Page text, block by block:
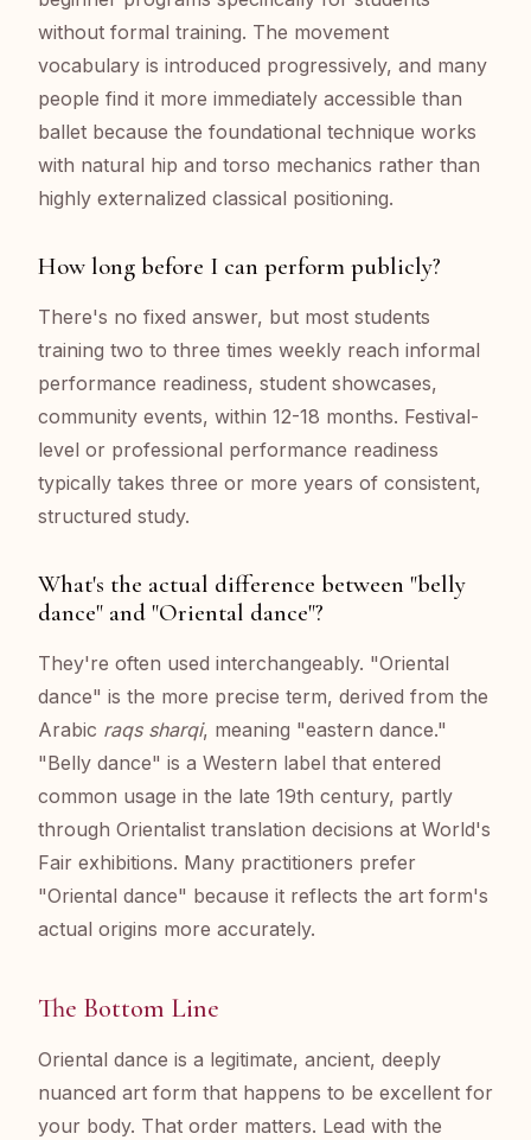
without formal training. The movement
vocabulary is introduced progressively, and many
people find it more immediately accessible than
ballet because the foundational technique works
with natural hip and torso mechanics rather than
highly externalized classical positioning.
How long before I can perform publicly?
There's no fixed answer, but most students
training two to three times weekly reach informal
performance readiness, student showcases,
community events, within 12-18 months. Festival-
level or professional performance readiness
typically takes three or more years of consistent,
structured study.
What's the actual difference between "belly
dance" and "Oriental dance"?
They're often used interchangeably. "Oriental
dance" is the more precise term, derived from the
Arabic raqs sharqi, meaning "eastern dance."
"Belly dance" is a Western label that entered
common usage in the late 19th century, partly
through Orientalist translation decisions at World's
Fair exhibitions. Many practitioners prefer
"Oriental dance" because it reflects the art form's
actual origins more accurately.
The Bottom Line
Oriental dance is a legitimate, ancient, deeply
nuanced art form that happens to be excellent for
your body. That order matters. Lead with the